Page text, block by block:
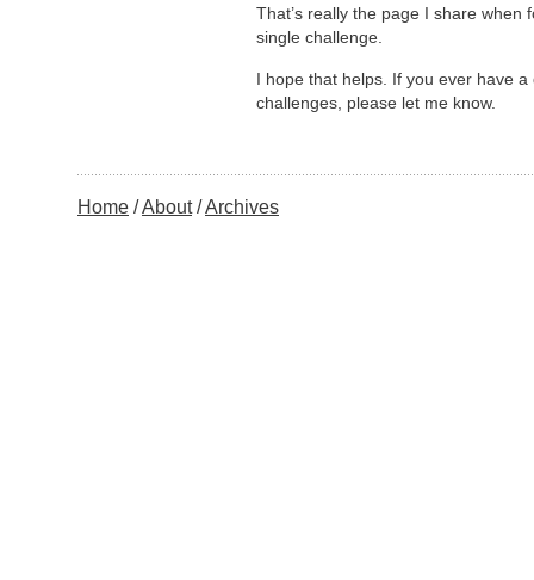
That’s really the page I share when
single challenge.
I hope that helps. If you ever have
challenges, please let me know.
Home About Archives